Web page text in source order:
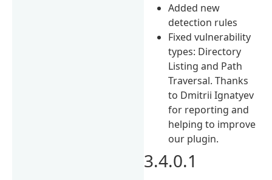
Added new
detection rules
Fixed vulnerability
types: Directory
Listing and Path
Traversal. Thanks
to Dmitrii Ignatyev
for reporting and
helping to improve
our plugin.
3.4.0.1